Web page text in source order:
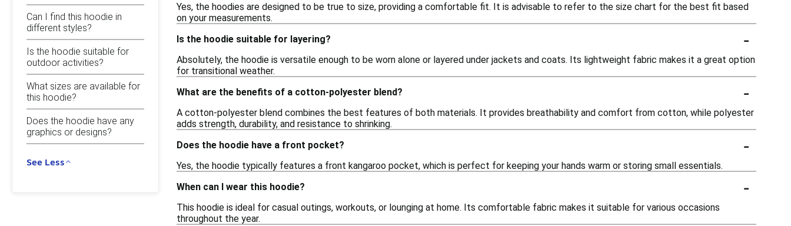
Can I find this hoodie in
different styles?
Is the hoodie suitable for
outdoor activities?
What sizes are available for
this hoodie?
Does the hoodie have any
graphics or designs?
See Less
Yes, the hoodies are designed to be true to size, providing a comfortable fit. It is advisable to refer to the size chart for the best fit based
on your measurements.
Is the hoodie suitable for layering?
-
Absolutely, the hoodie is versatile enough to be worn alone or layered under jackets and coats. Its lightweight fabric makes it a great option
for transitional weather.
What are the benefits of a cotton-polyester blend?
-
A cotton-polyester blend combines the best features of both materials. It provides breathability and comfort from cotton, while polyester
adds strength, durability, and resistance to shrinking.
Does the hoodie have a front pocket?
-
Yes, the hoodie typically features a front kangaroo pocket, which is perfect for keeping your hands warm or storing small essentials.
When can I wear this hoodie?
-
This hoodie is ideal for casual outings, workouts, or lounging at home. Its comfortable fabric makes it suitable for various occasions
throughout the year.